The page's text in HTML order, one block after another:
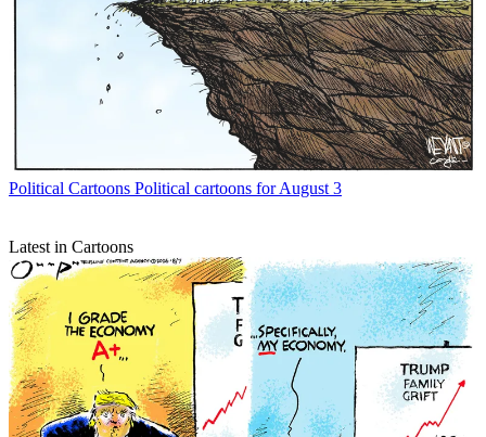
Political Cartoons Political cartoons for August 3
Latest in Cartoons